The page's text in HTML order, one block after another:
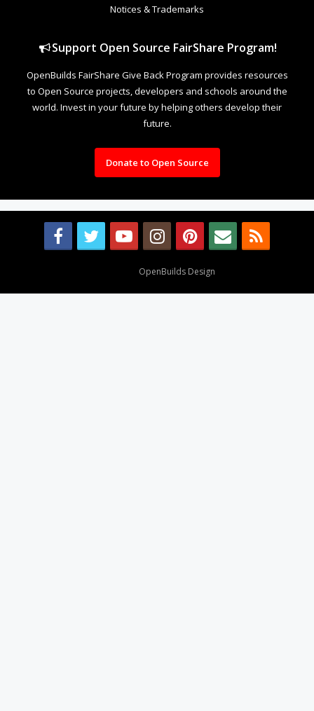
Notices & Trademarks
Support Open Source FairShare Program!
OpenBuilds FairShare Give Back Program provides resources
to Open Source projects, developers and schools around the
world. Invest in your future by helping others develop their
future.
Donate to Open Source
OpenBuilds Design